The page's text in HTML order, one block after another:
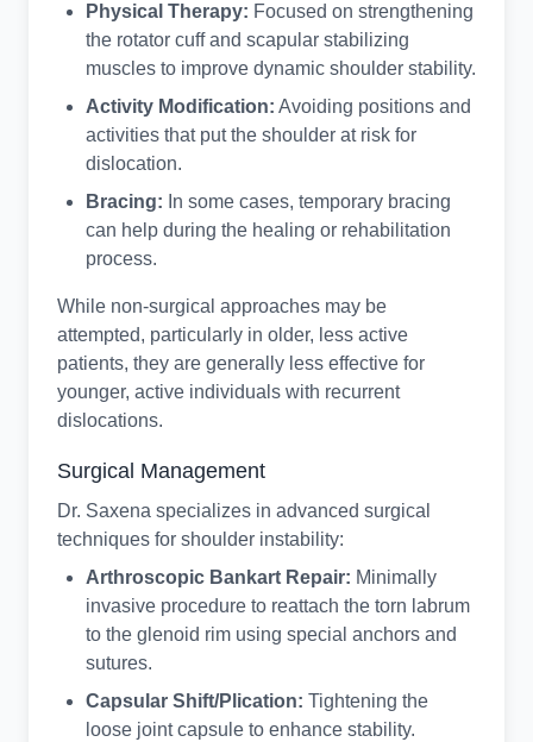
Physical Therapy: Focused on strengthening
the rotator cuff and scapular stabilizing
muscles to improve dynamic shoulder stability.
Activity Modification: Avoiding positions and
activities that put the shoulder at risk for
dislocation.
Bracing: In some cases, temporary bracing
can help during the healing or rehabilitation
process.
While non-surgical approaches may be
attempted, particularly in older, less active
patients, they are generally less effective for
younger, active individuals with recurrent
dislocations.
Surgical Management
Dr. Saxena specializes in advanced surgical
techniques for shoulder instability:
Arthroscopic Bankart Repair: Minimally
invasive procedure to reattach the torn labrum
to the glenoid rim using special anchors and
sutures.
Capsular Shift/Plication: Tightening the
loose joint capsule to enhance stability.